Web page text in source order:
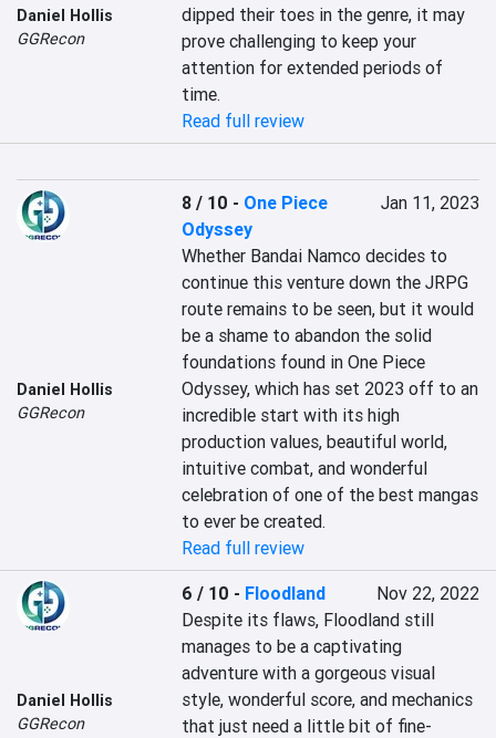
Daniel Hollis
GGRecon
dipped their toes in the genre, it may
prove challenging to keep your
attention for extended periods of
time.
Read full review
Daniel Hollis
GGRecon
8 / 10 - One Piece
Odyssey
Jan 11, 2023
Whether Bandai Namco decides to
continue this venture down the JRPG
route remains to be seen, but it would
be a shame to abandon the solid
foundations found in One Piece
Odyssey, which has set 2023 off to an
incredible start with its high
production values, beautiful world,
intuitive combat, and wonderful
celebration of one of the best mangas
to ever be created.
Read full review
Daniel Hollis
GGRecon
6 / 10 - Floodland
Nov 22, 2022
Despite its flaws, Floodland still
manages to be a captivating
adventure with a gorgeous visual
style, wonderful score, and mechanics
that just need a little bit of fine-